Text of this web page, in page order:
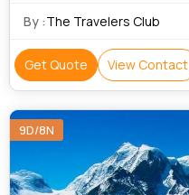
By :The Travelers Club
Get Quote View Contact
9D/8N